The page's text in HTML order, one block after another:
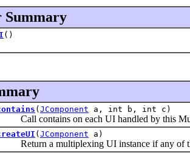
Summary
()
( JComponent a, int b, int c)
Call contains on each UI handled by this
( JComponent a)
Return a multiplexing UI instance if any of